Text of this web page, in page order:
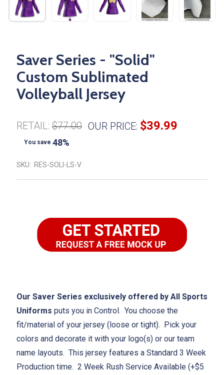
Saver Series - "Solid"
Custom Sublimated
Volleyball Jersey
RETAIL: $77.00 OUR PRICE: $39.99
You save 48%
SKU: RES-SOLI-LS-V
Our Saver Series exclusively offered by All Sports
Uniforms puts you in Control. You choose the
fit/material of your jersey (loose or tight). Pick your
colors and decorate it with your logo(s) or our team
name layouts. This jersey features a Standard 3 Week
Production time. 2 Week Rush Service Available (+$5